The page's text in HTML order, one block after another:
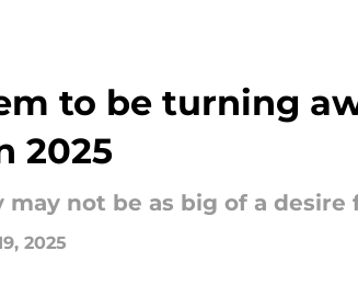
to be turning
2025
not be as big of a desire
2025